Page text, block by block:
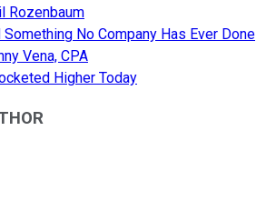
Rozenbaum
No Company Has Ever Done
Vena, CPA
Higher Today